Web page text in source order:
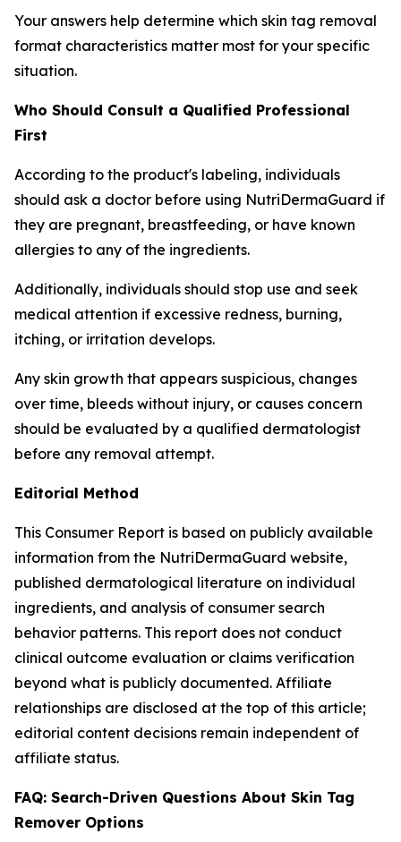
Your answers help determine which skin tag removal
format characteristics matter most for your specific
situation.
Who Should Consult a Qualified Professional
First
According to the product's labeling, individuals
should ask a doctor before using NutriDermaGuard if
they are pregnant, breastfeeding, or have known
allergies to any of the ingredients.
Additionally, individuals should stop use and seek
medical attention if excessive redness, burning,
itching, or irritation develops.
Any skin growth that appears suspicious, changes
over time, bleeds without injury, or causes concern
should be evaluated by a qualified dermatologist
before any removal attempt.
Editorial Method
This Consumer Report is based on publicly available
information from the NutriDermaGuard website,
published dermatological literature on individual
ingredients, and analysis of consumer search
behavior patterns. This report does not conduct
clinical outcome evaluation or claims verification
beyond what is publicly documented. Affiliate
relationships are disclosed at the top of this article;
editorial content decisions remain independent of
affiliate status.
FAQ: Search-Driven Questions About Skin Tag
Remover Options